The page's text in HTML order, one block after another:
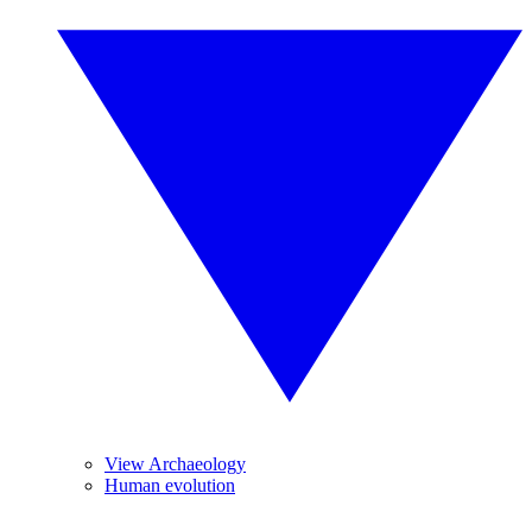
View Archaeology
Human evolution